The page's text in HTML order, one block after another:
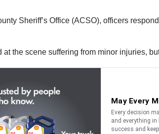
Sheriff’s Office (ACSO), officers
the scene suffering from minor injuries,